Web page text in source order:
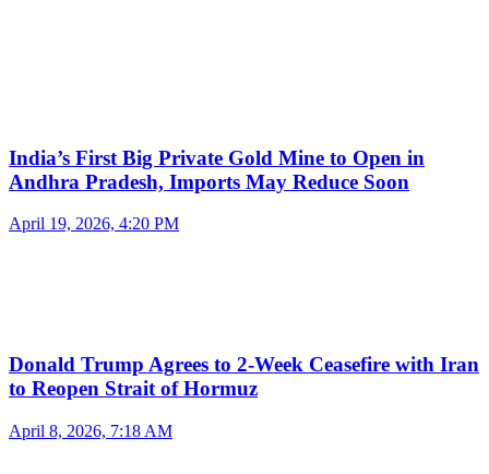
India’s First Big Private Gold Mine to Open in
Andhra Pradesh, Imports May Reduce Soon
April 19, 2026, 4:20 PM
Donald Trump Agrees to 2-Week Ceasefire with Iran
to Reopen Strait of Hormuz
April 8, 2026, 7:18 AM